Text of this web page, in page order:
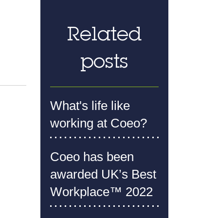
Related
posts
What's life like
working at Coeo?
Coeo has been
awarded UK’s Best
Workplace™ 2022